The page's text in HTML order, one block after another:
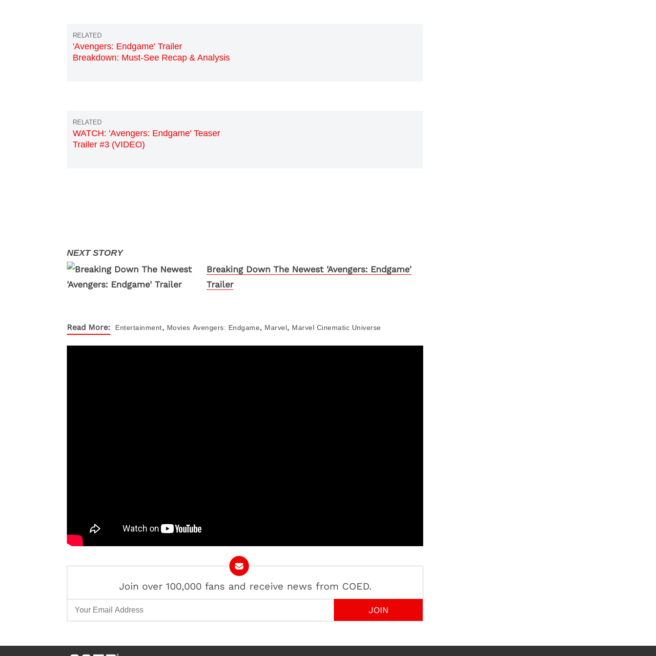
'Avengers: Endgame' Trailer
Breakdown: Must-See Recap & Analysis
WATCH: 'Avengers: Endgame' Teaser
Trailer #3 (VIDEO)
Breaking Down The Newest 'Avengers: Endgame'
Trailer
Read More: Entertainment, Movies Avengers: Endgame, Marvel, Marvel Cinematic Universe
Join over 100,000 fans and receive news from COED.
Email Address